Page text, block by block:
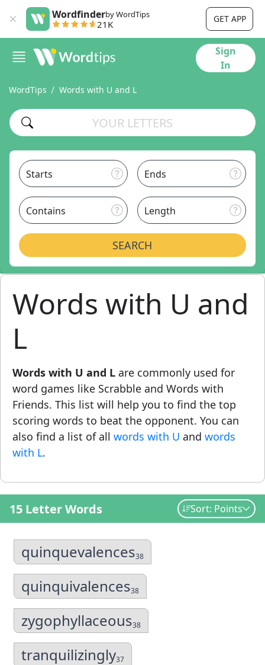
Wordfinderby WordTips
21K GET APP
Sign
In
WordTips Words with U and L
Starts Ends
Contains Length
SEARCH
Words with U and
L
Words with U and L are commonly used for
word games like Scrabble and Words with
Friends. This list will help you to find the top
scoring words to beat the opponent. You can
also find a list of all words with U and words
with L.
15 Letter Words Sort: Points
quinquevalences38
quinquivalences38
zygophyllaceous38
tranquilizingly37